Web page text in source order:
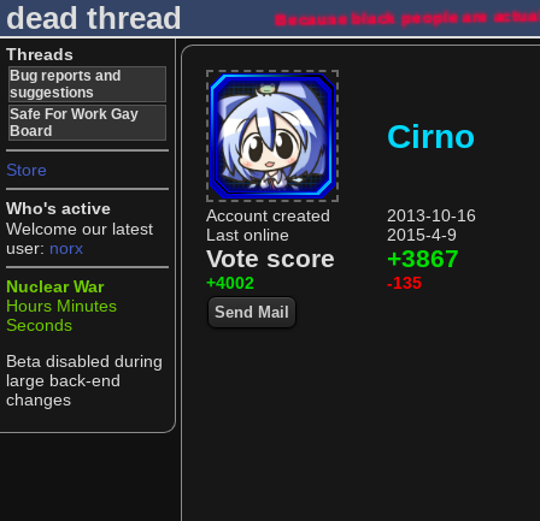
dead thread Because black people are
Threads
Bug reports and
suggestions
Safe For Work Gay
Board
Store
Who's active
Welcome our latest
user: norx
Nuclear War
Hours Minutes
Seconds
Beta disabled during
large back-end
changes
Cirno
Account created
2013-10-16
Last online
2015-4-9
Vote score +3867
+4002 -135
Send Mail